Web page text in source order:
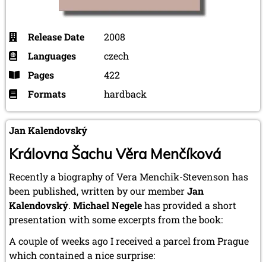
Release Date
2008
Languages
czech
Pages
422
Formats
hardback
Jan Kalendovský
Královna Šachu Věra Menčíková
Recently a biography of Vera Menchik-Stevenson has
been published, written by our memberJan
Kalendovský. Michael Negelehas provided a short
presentation with some excerpts from the book:
A couple of weeks ago I received a parcel from Prague
which contained a nice surprise: